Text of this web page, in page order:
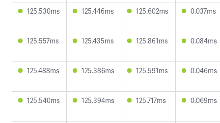
125.530ms 125.446ms 125.602ms 0.037ms
125.557ms 125.435ms 125.861ms 0.084ms
125.488ms 125.386ms 125.591ms 0.046ms
125.540ms 125.394ms 125.717ms 0.069ms